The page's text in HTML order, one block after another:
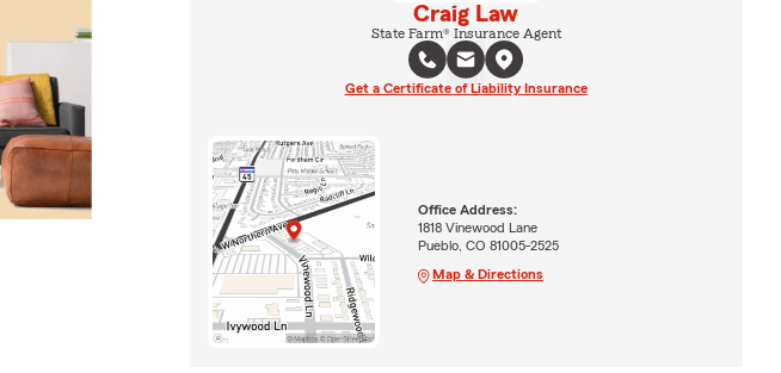
Craig Law
State Farm® Insurance Agent
Get a Certificate of Liability Insurance
Office Address:
1818 Vinewood Lane
Pueblo, CO 81005-2525
Map & Directions